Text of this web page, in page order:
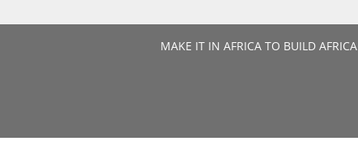
MAKE IT IN AFRICA TO BUILD AFRICA